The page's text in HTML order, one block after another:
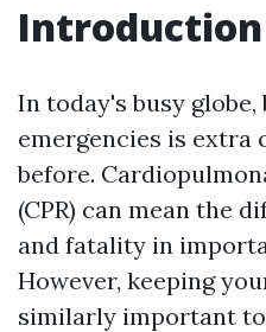
Introduction
In today's busy
emergencies is extra
before.
(CPR) can mean the
and fatality in
However, keeping
similarly important